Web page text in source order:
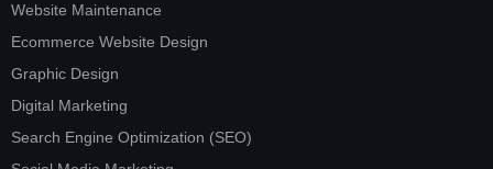
Website Maintenance
Ecommerce Website Design
Graphic Design
Digital Marketing
Search Engine Optimization (SEO)